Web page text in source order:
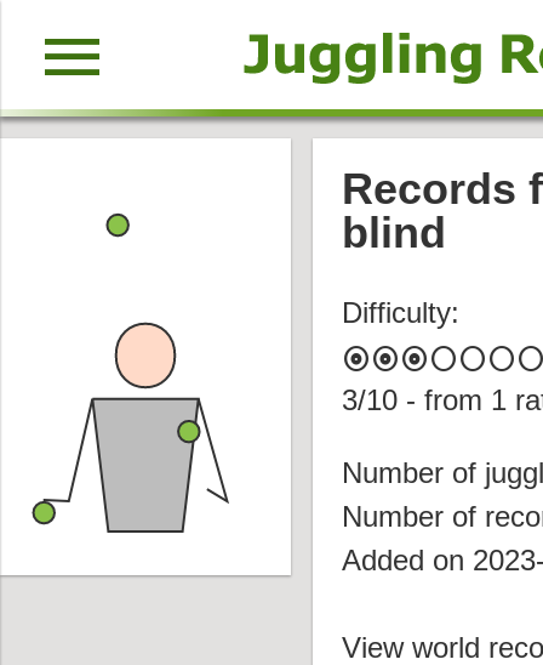
menu
Records
blind
Difficulty:
albumalbumalbumcirclecirclecircle
3/10 - from 1
Number of
Number of
Added on
View world